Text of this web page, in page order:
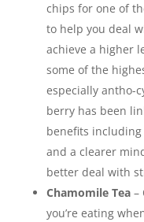
chips for one of
to help you deal
achieve a higher
some of the
especially antho-
berry has been
benefits
and a clearer
better deal with
Chamomile Tea–
you’re eating